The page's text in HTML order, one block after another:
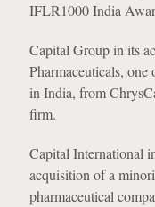
IFLR1000 India
Capital Group in its
Pharmaceuticals, one
in India, from
firm.
Capital International
acquisition of a
pharmaceutical